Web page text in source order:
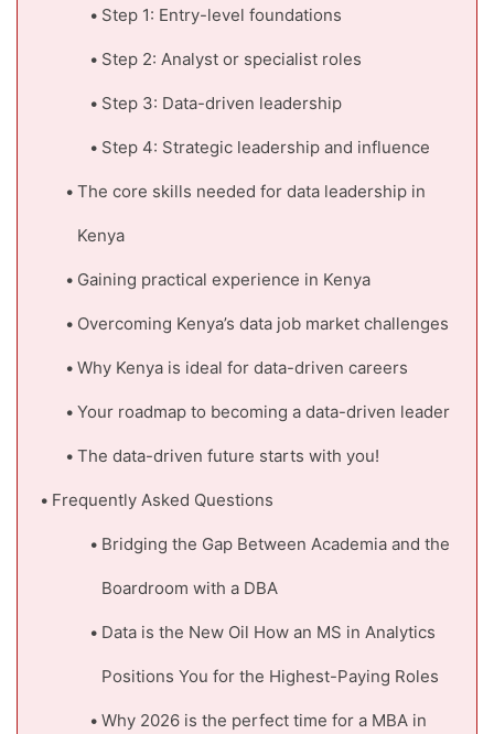
Step 1: Entry-level foundations
Step 2: Analyst or specialist roles
Step 3: Data-driven leadership
Step 4: Strategic leadership and influence
The core skills needed for data leadership in
Kenya
Gaining practical experience in Kenya
Overcoming Kenya’s data job market challenges
Why Kenya is ideal for data-driven careers
Your roadmap to becoming a data-driven leader
The data-driven future starts with you!
Frequently Asked Questions
Bridging the Gap Between Academia and the
Boardroom with a DBA
Data is the New Oil How an MS in Analytics
Positions You for the Highest-Paying Roles
Why 2026 is the perfect time for a MBA in